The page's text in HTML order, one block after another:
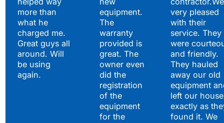
more than
what he
charged me.
Great guys all
around. Will
be using
again.
equipment.
The
warranty
provided is
great. The
owner even
did the
registration
of the
equipment
for the
very pleased
with their
service. They
were
and friendly.
They hauled
away our old
equipment
left our house
exactly as
found it. We